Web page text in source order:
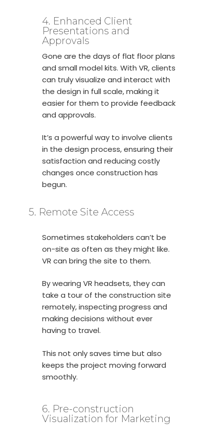
4. Enhanced Client
Presentations and
Approvals
Gone are the days of flat floor plans
and small model kits. With VR, clients
can truly visualize and interact with
the design in full scale, making it
easier for them to provide feedback
and approvals.
It’s a powerful way to involve clients
in the design process, ensuring their
satisfaction and reducing costly
changes once construction has
begun.
5. Remote Site Access
Sometimes stakeholders can’t be
on-site as often as they might like.
VR can bring the site to them.
By wearing VR headsets, they can
take a tour of the construction site
remotely, inspecting progress and
making decisions without ever
having to travel.
This not only saves time but also
keeps the project moving forward
smoothly.
6. Pre-construction
Visualization for Marketing